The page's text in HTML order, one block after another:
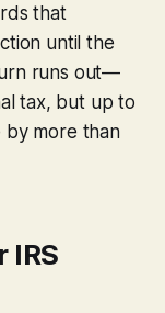
that
until the
runs out—
tax, but up to
more than
IRS